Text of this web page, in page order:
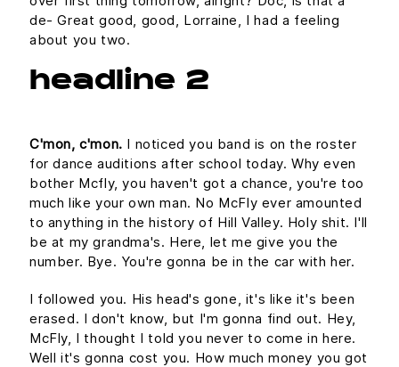
de- Great good, good, Lorraine, I had a feeling
about you two.
headline 2
C'mon, c'mon. I noticed you band is on the roster
for dance auditions after school today. Why even
bother Mcfly, you haven't got a chance, you're too
much like your own man. No McFly ever amounted
to anything in the history of Hill Valley. Holy shit. I'll
be at my grandma's. Here, let me give you the
number. Bye. You're gonna be in the car with her.
I followed you. His head's gone, it's like it's been
erased. I don't know, but I'm gonna find out. Hey,
McFly, I thought I told you never to come in here.
Well it's gonna cost you. How much money you got